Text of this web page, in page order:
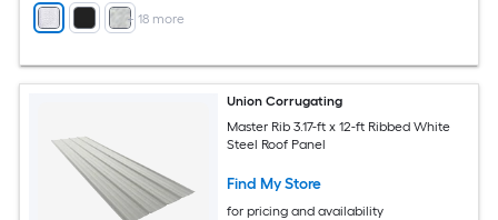
+ 18 more
Union Corrugating
Master Rib 3.17-ft x 12-ft Ribbed White
Steel Roof Panel
Find My Store
for pricing and availability